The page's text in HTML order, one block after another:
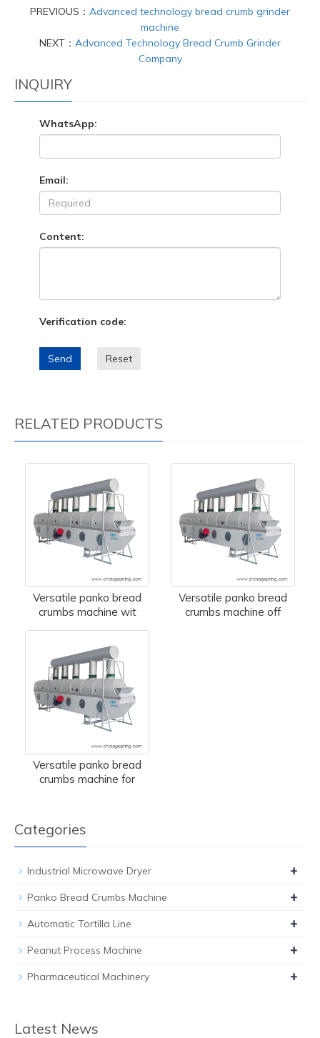
PREVIOUS： Advanced technology bread crumb grinder
machine
NEXT： Advanced Technology Bread Crumb Grinder
Company
INQUIRY
WhatsApp:
Email:
Content:
Verification code:
Send Reset
RELATED PRODUCTS
Versatile panko bread
crumbs machine wit
Versatile panko bread
crumbs machine off
Versatile panko bread
crumbs machine for
Categories
Industrial Microwave Dryer +
Panko Bread Crumbs Machine +
Automatic Tortilla Line +
Peanut Process Machine +
Pharmaceutical Machinery +
Latest News